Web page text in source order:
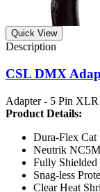
Quick View
CSL DMX
Adapter - 5 Pin XLR
Product Details:
Dura-Flex Cat
Neutrik
Fully Shielded
Snag-less
Clear Heat